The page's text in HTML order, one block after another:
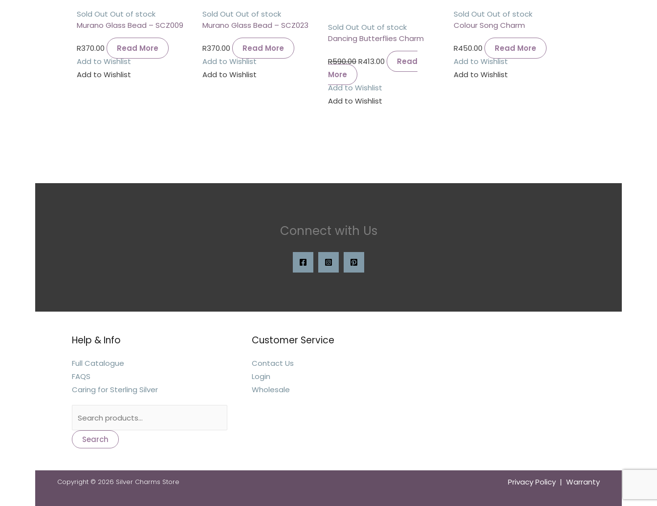
Sold Out Out of stock
Murano Glass Bead – SCZ009
R370.00
Read More
Add to Wishlist
Add to Wishlist
Sold Out Out of stock
Murano Glass Bead – SCZ023
R370.00
Read More
Add to Wishlist
Add to Wishlist
Sold Out Out of stock
Dancing Butterflies Charm
R590.00R413.00
Read
More
Add to Wishlist
Add to Wishlist
Sold Out Out of stock
Colour Song Charm
R450.00
Read More
Add to Wishlist
Add to Wishlist
Connect with Us
Help & Info
Full Catalogue
FAQS
Caring for Sterling Silver
Search
Customer Service
Contact Us
Login
Wholesale
Copyright © 2026 Silver Charms Store Privacy Policy | Warranty